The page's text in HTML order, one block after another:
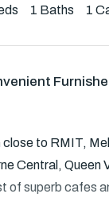
460
1 Baths 1
close to RMIT,
Central, Queen
of superb cafes